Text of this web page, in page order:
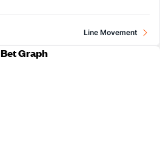
Line Movement
Bet Graph